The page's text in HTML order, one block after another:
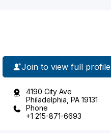
Join to view full profile
4190 City Ave
Philadelphia, PA 19131
Phone
+1 215-871-6693